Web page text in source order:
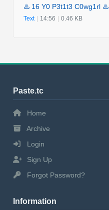
♨️ 16 Y0 P3t1t3 C0wg1rl ♨️
Text | 14:56 | 0.46 KB
Paste.tc
Home
Archive
Login
Sign Up
Forgot Password?
Information